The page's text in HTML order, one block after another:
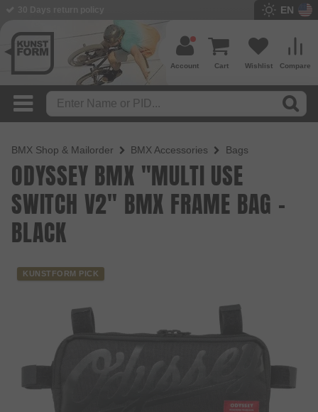
EN
Compare
Wishlist
Cart
Account
BMX Shop & Mailorder BMX Accessories Bags
ODYSSEY BMX "MULTI USE
SWITCH V2" BMX FRAME BAG -
BLACK
KUNSTFORM PICK